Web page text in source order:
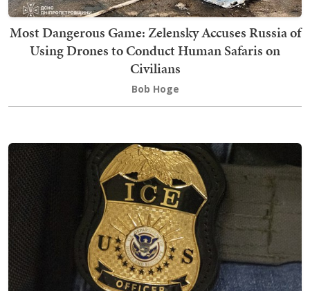
Most Dangerous Game: Zelensky Accuses Russia of
Using Drones to Conduct Human Safaris on
Civilians
Bob Hoge